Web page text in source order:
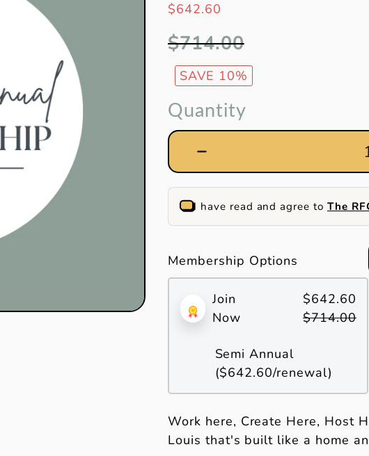
$642.60
$714.00
SAVE 10%
Quantity
I have read and agree to The
Membership Options
Join
Now
$642.60
$714.00
Semi Annual
($642.60/renewal)
Work here, Create Here, Host
Louis that's built like a home